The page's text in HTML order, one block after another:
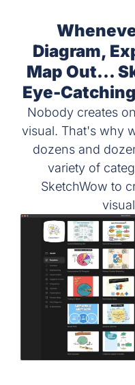
Diagram,
Map Out...
Eye-
Nobody creates
visual. That's why
dozens and
variety of
SketchWow to